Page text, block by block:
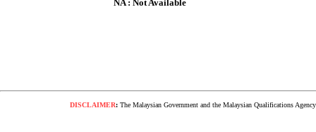
NA : Not Available
DISCLAIMER:The Malaysian Government and the Malaysian Qualifications